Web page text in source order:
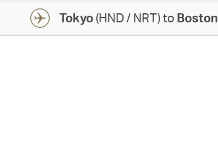
Tokyo(HND / NRT) to Boston